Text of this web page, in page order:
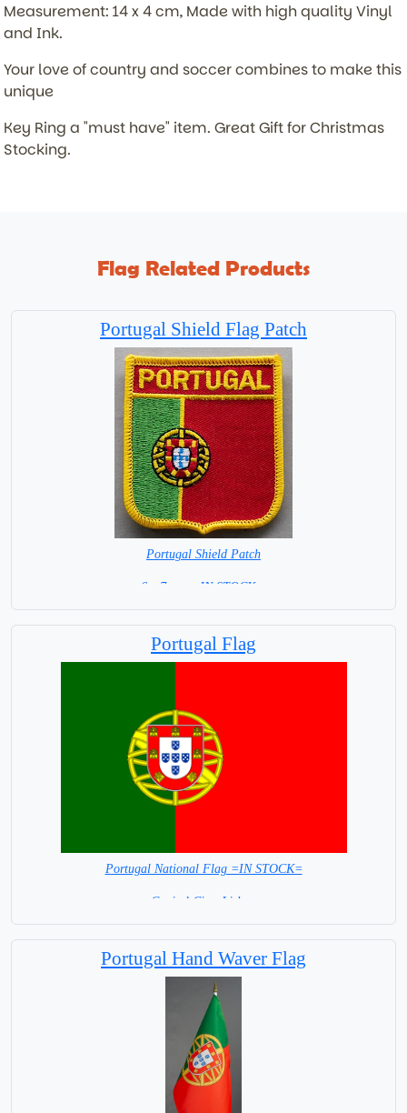
Measurement: 14 x 4 cm, Made with high quality Vinyl
and Ink.
Your love of country and soccer combines to make this
unique
Key Ring a "must have" item. Great Gift for Christmas
Stocking.
Flag Related Products
Portugal Shield Flag Patch
Portugal Shield Patch
6 x 7 cm = IN STOCK =
Portugal Flag
Portugal National Flag =IN STOCK=
Capital City: Lisbon
Portugal Hand Waver Flag